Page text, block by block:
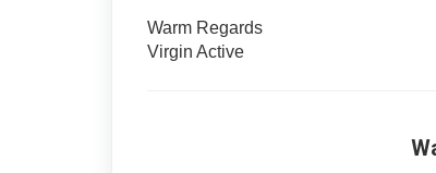
Warm Regards
Virgin Active